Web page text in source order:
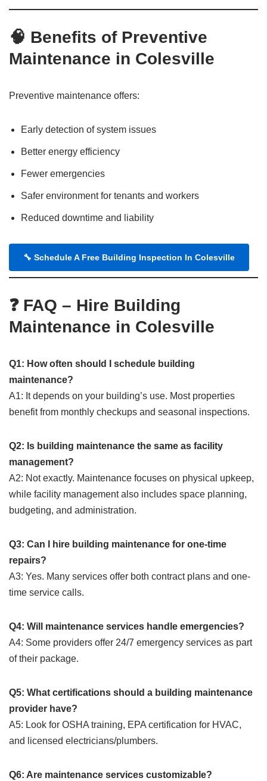
🧠 Benefits of Preventive
Maintenance in Colesville
Preventive maintenance offers:
Early detection of system issues
Better energy efficiency
Fewer emergencies
Safer environment for tenants and workers
Reduced downtime and liability
🔧 Schedule A Free Building Inspection In Colesville
❓ FAQ – Hire Building
Maintenance in Colesville
Q1: How often should I schedule building
maintenance?
A1: It depends on your building’s use. Most properties
benefit from monthly checkups and seasonal inspections.
Q2: Is building maintenance the same as facility
management?
A2: Not exactly. Maintenance focuses on physical upkeep,
while facility management also includes space planning,
budgeting, and administration.
Q3: Can I hire building maintenance for one-time
repairs?
A3: Yes. Many services offer both contract plans and one-
time service calls.
Q4: Will maintenance services handle emergencies?
A4: Some providers offer 24/7 emergency services as part
of their package.
Q5: What certifications should a building maintenance
provider have?
A5: Look for OSHA training, EPA certification for HVAC,
and licensed electricians/plumbers.
Q6: Are maintenance services customizable?